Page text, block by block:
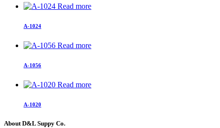
Read more
A-1024
Read more
A-1056
Read more
A-1020
About D&L Suppy Co.